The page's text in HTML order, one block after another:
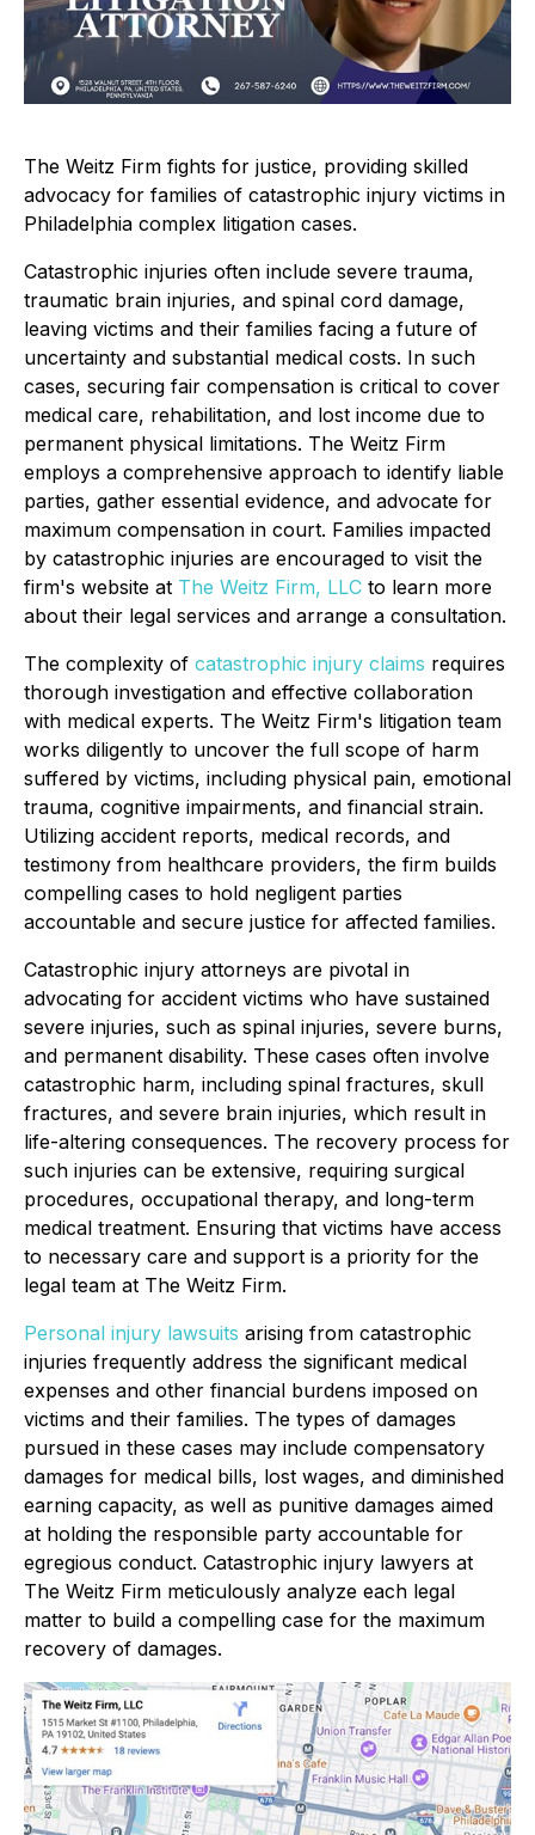
The Weitz Firm fights for justice, providing skilled
advocacy for families of catastrophic injury victims in
Philadelphia complex litigation cases.
Catastrophic injuries often include severe trauma,
traumatic brain injuries, and spinal cord damage,
leaving victims and their families facing a future of
uncertainty and substantial medical costs. In such
cases, securing fair compensation is critical to cover
medical care, rehabilitation, and lost income due to
permanent physical limitations. The Weitz Firm
employs a comprehensive approach to identify liable
parties, gather essential evidence, and advocate for
maximum compensation in court. Families impacted
by catastrophic injuries are encouraged to visit the
firm's website at The Weitz Firm, LLC to learn more
about their legal services and arrange a consultation.
The complexity of catastrophic injury claims requires
thorough investigation and effective collaboration
with medical experts. The Weitz Firm's litigation team
works diligently to uncover the full scope of harm
suffered by victims, including physical pain, emotional
trauma, cognitive impairments, and financial strain.
Utilizing accident reports, medical records, and
testimony from healthcare providers, the firm builds
compelling cases to hold negligent parties
accountable and secure justice for affected families.
Catastrophic injury attorneys are pivotal in
advocating for accident victims who have sustained
severe injuries, such as spinal injuries, severe burns,
and permanent disability. These cases often involve
catastrophic harm, including spinal fractures, skull
fractures, and severe brain injuries, which result in
life-altering consequences. The recovery process for
such injuries can be extensive, requiring surgical
procedures, occupational therapy, and long-term
medical treatment. Ensuring that victims have access
to necessary care and support is a priority for the
legal team at The Weitz Firm.
Personal injury lawsuits arising from catastrophic
injuries frequently address the significant medical
expenses and other financial burdens imposed on
victims and their families. The types of damages
pursued in these cases may include compensatory
damages for medical bills, lost wages, and diminished
earning capacity, as well as punitive damages aimed
at holding the responsible party accountable for
egregious conduct. Catastrophic injury lawyers at
The Weitz Firm meticulously analyze each legal
matter to build a compelling case for the maximum
recovery of damages.